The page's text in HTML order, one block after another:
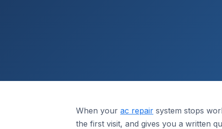
When your ac repair system stops
the first visit, and gives you a written